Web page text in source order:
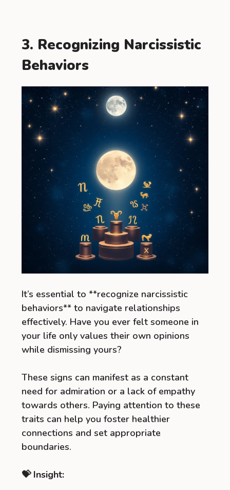
3. Recognizing Narcissistic
Behaviors
It’s essential to **recognize narcissistic
behaviors** to navigate relationships
effectively. Have you ever felt someone in
your life only values their own opinions
while dismissing yours?
These signs can manifest as a constant
need for admiration or a lack of empathy
towards others. Paying attention to these
traits can help you foster healthier
connections and set appropriate
boundaries.
💝 Insight: